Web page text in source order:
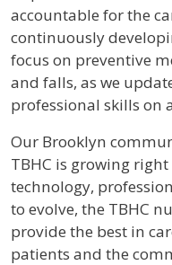
accountable for the
continuously
focus on preventive
and falls, as we
professional skills on
Our Brooklyn
TBHC is growing
technology,
to evolve, the TBHC
provide the best in
patients and the